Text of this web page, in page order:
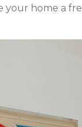
home a